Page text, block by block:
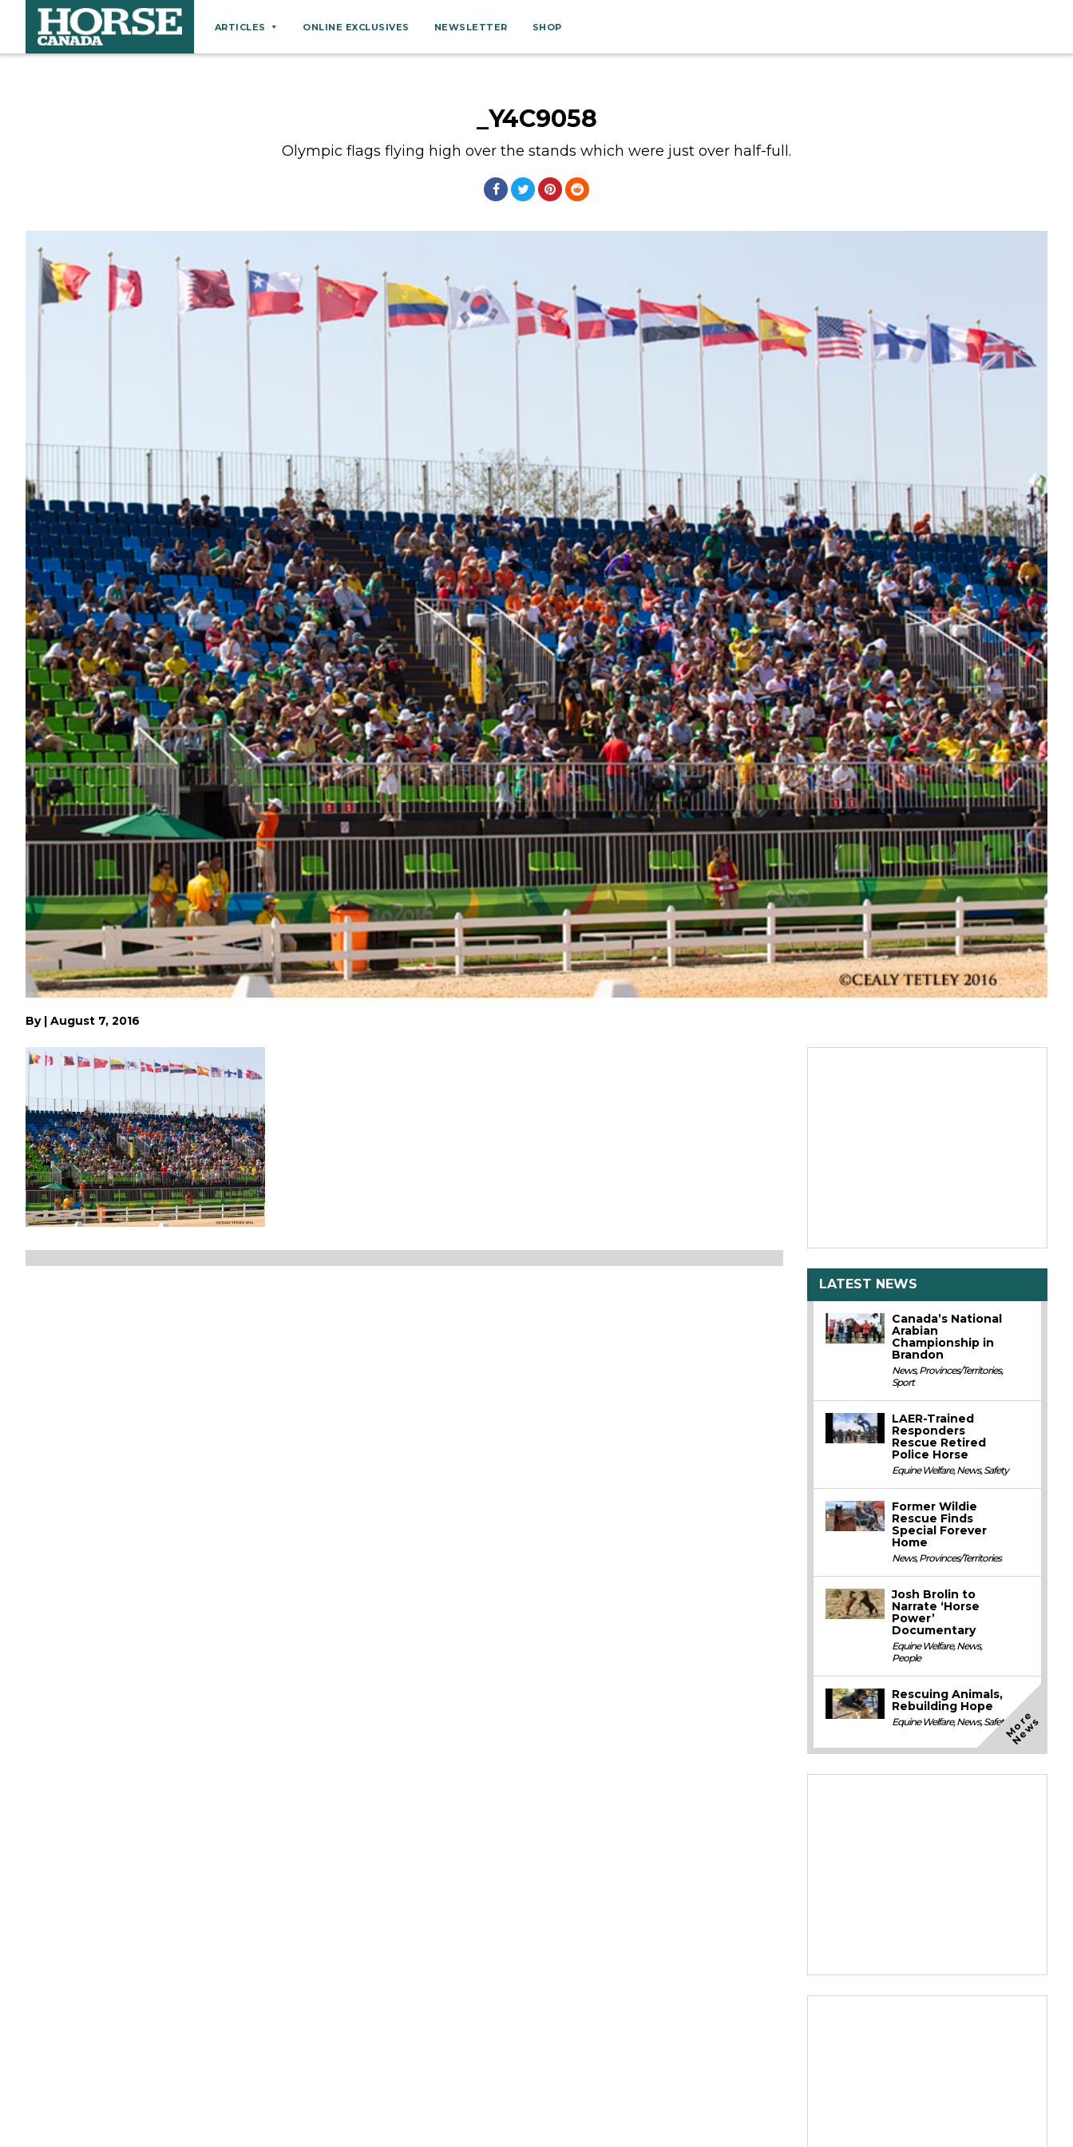
ARTICLES
Equine Ownership
Health
Hoof Care
Rider Psychology
Tack & Equipment
Training
ONLINE EXCLUSIVES NEWSLETTER SHOP
_Y4C9058
Olympic flags flying high over the stands which were just over half-full.
By | August 7, 2016
LATEST NEWS
Canada’s National
Arabian
Championship in
Brandon
News,Provinces/Territories,
Sport
LAER-Trained
Responders
Rescue Retired
Police Horse
Equine Welfare,News,Safety
Former Wildie
Rescue Finds
Special Forever
Home
News,Provinces/Territories
Josh Brolin to
Narrate ‘Horse
Power’
Documentary
Equine Welfare,News,
People
Rescuing Animals,
Rebuilding Hope
Equine Welfare,News,SafetyM
o
r
e
N
e
w
s